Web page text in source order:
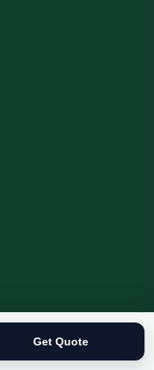
Get Quote